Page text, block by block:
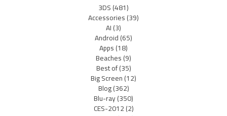
3DS(481)
Accessories(39)
AI(3)
Android(65)
Apps(18)
Beaches(9)
Best of(35)
Big Screen(12)
Blog(362)
Blu-ray(350)
CES-2012(2)